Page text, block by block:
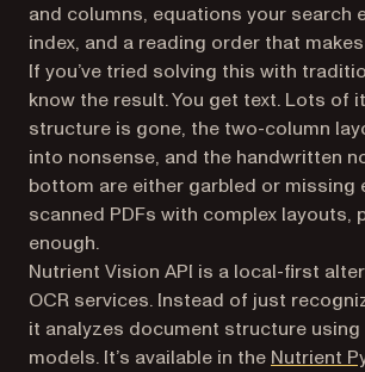
and columns, equations your search
index, and a reading order that
If you’ve tried solving this with
know the result. You get text. Lots of
structure is gone, the two-column
into nonsense, and the handwritten
bottom are either garbled or missing
scanned PDFs with complex layouts,
enough.
Nutrient Vision API is a local-first
OCR services. Instead of just
it analyzes document structure using
models. It’s available in the Nutrient